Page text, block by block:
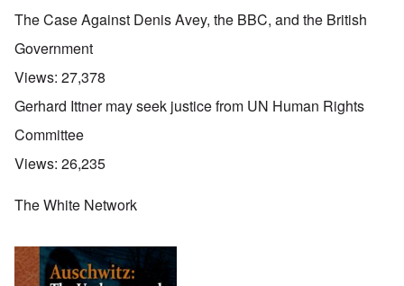
The Case Against Denis Avey, the BBC, and the British
Government
Views: 27,378
Gerhard Ittner may seek justice from UN Human Rights
Committee
Views: 26,235
The White Network